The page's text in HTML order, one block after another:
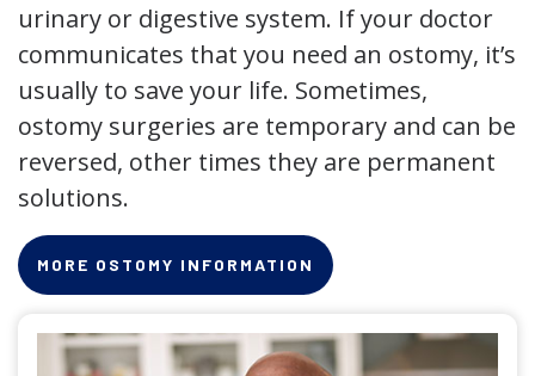
urinary or digestive system. If your doctor
communicates that you need an ostomy, it’s
usually to save your life. Sometimes,
ostomy surgeries are temporary and can be
reversed, other times they are permanent
solutions.
MORE OSTOMY INFORMATION